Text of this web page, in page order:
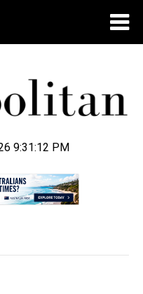
9:31:13 PM